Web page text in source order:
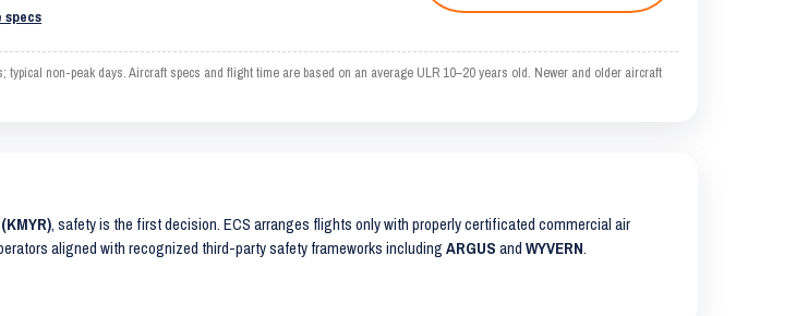
specs
non-peak days. Aircraft specs and flight time are based on an average ULR 10–20 years old. Newer and older aircraft
, safety is the first decision. ECS arranges flights only with properly certificated commercial air
aligned with recognized third-party safety frameworks including ARGUS and WYVERN.